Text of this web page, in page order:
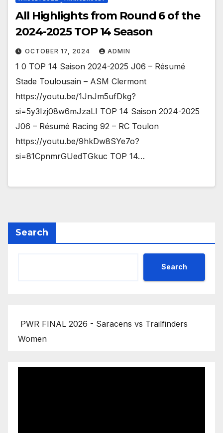
All Highlights from Round 6 of the
2024-2025 TOP 14 Season
OCTOBER 17, 2024 ADMIN
1 0 TOP 14 Saison 2024-2025 J06 – Résumé
Stade Toulousain – ASM Clermont
https://youtu.be/1JnJm5ufDkg?
si=5y3Izj08w6mJzaLI TOP 14 Saison 2024-2025
J06 – Résumé Racing 92 – RC Toulon
https://youtu.be/9hkDw8SYe7o?
si=81CpnmrGUedTGkuc TOP 14…
Search
Search
PWR FINAL 2026 - Saracens vs Trailfinders
Women